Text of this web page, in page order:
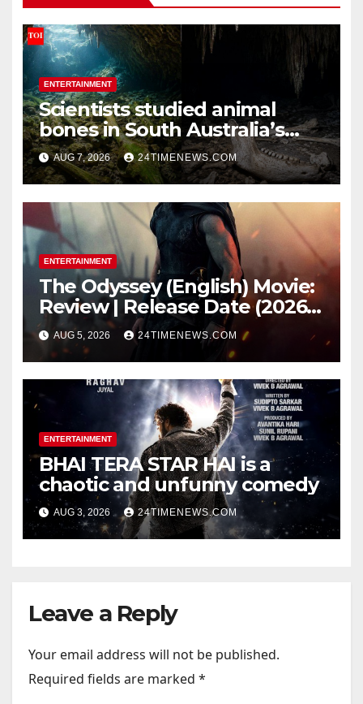
ENTERTAINMENT
Scientists studied animal
bones in South Australia’s
underwater caves; those near
light carried algae marks
while bones in total darkness
remained remarkably pristine
AUG 7, 2026 24TIMENEWS.COM
ENTERTAINMENT
The Odyssey (English) Movie:
Review | Release Date (2026) |
Songs | Music | Images |
Official Trailers | Videos |
Photos | News
AUG 5, 2026 24TIMENEWS.COM
ENTERTAINMENT
BHAI TERA STAR HAI is a
chaotic and unfunny comedy
AUG 3, 2026 24TIMENEWS.COM
Leave a Reply
Your email address will not be published.
Required fields are marked *